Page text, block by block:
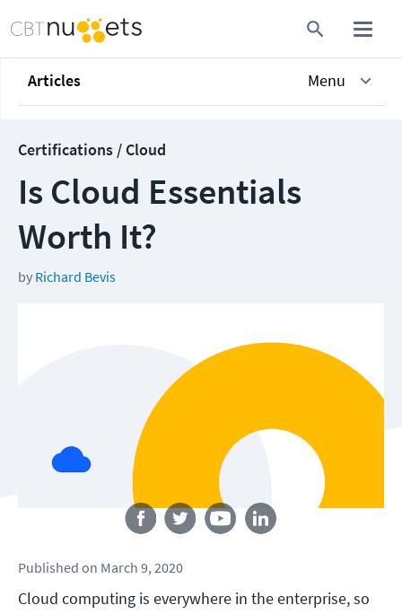
Articles Menu
Certifications / Cloud
Is Cloud Essentials
Worth It?
by Richard Bevis
Follow us
Published on March 9, 2020
Cloud computing is everywhere in the enterprise, so